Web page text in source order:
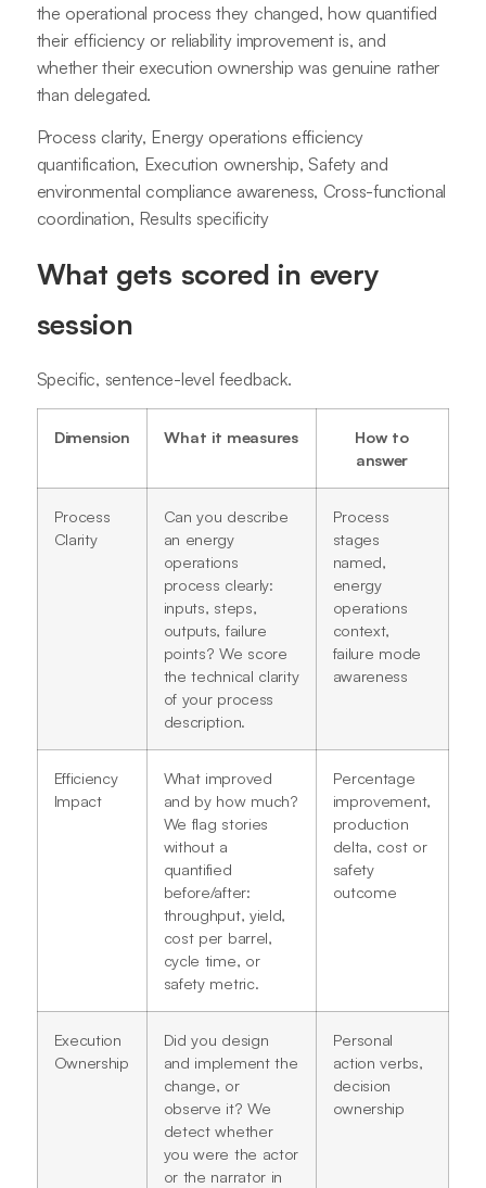
the operational process they changed, how quantified
their efficiency or reliability improvement is, and
whether their execution ownership was genuine rather
than delegated.
Process clarity, Energy operations efficiency
quantification, Execution ownership, Safety and
environmental compliance awareness, Cross-functional
coordination, Results specificity
What gets scored in every
session
Specific, sentence-level feedback.
Dimension What it measures
How to
answer
Process
Clarity
Can you describe
an energy
operations
process clearly:
inputs, steps,
outputs, failure
points? We score
the technical clarity
of your process
description.
Process
stages
named,
energy
operations
context,
failure mode
awareness
Efficiency
Impact
What improved
and by how much?
We flag stories
without a
quantified
before/after:
throughput, yield,
cost per barrel,
cycle time, or
safety metric.
Percentage
improvement,
production
delta, cost or
safety
outcome
Execution
Ownership
Did you design
and implement the
change, or
observe it? We
detect whether
you were the actor
or the narrator in
Personal
action verbs,
decision
ownership